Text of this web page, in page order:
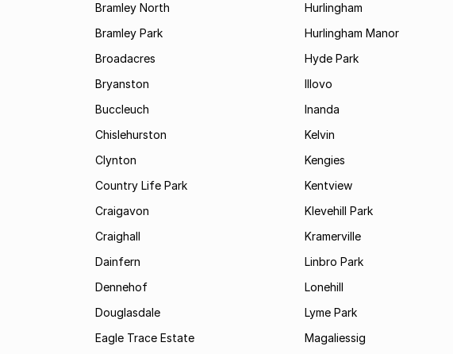
Bramley North
Bramley Park
Broadacres
Bryanston
Buccleuch
Chislehurston
Clynton
Country Life Park
Craigavon
Craighall
Dainfern
Dennehof
Douglasdale
Eagle Trace Estate
Hurlingham
Hurlingham Manor
Hyde Park
Illovo
Inanda
Kelvin
Kengies
Kentview
Klevehill Park
Kramerville
Linbro Park
Lonehill
Lyme Park
Magaliessig